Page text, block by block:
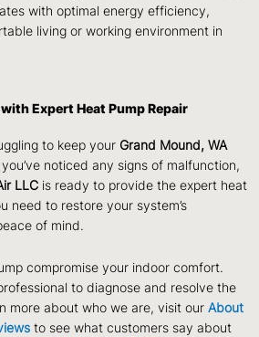
with optimal energy efficiency,
living or working environment in
Expert Heat Pump Repair
to keep your Grand Mound, WA
noticed any signs of malfunction,
LLC is ready to provide the expert heat
need to restore your system’s
of mind.
compromise your indoor comfort.
to diagnose and resolve the
more about who we are, visit our About
to see what customers say about